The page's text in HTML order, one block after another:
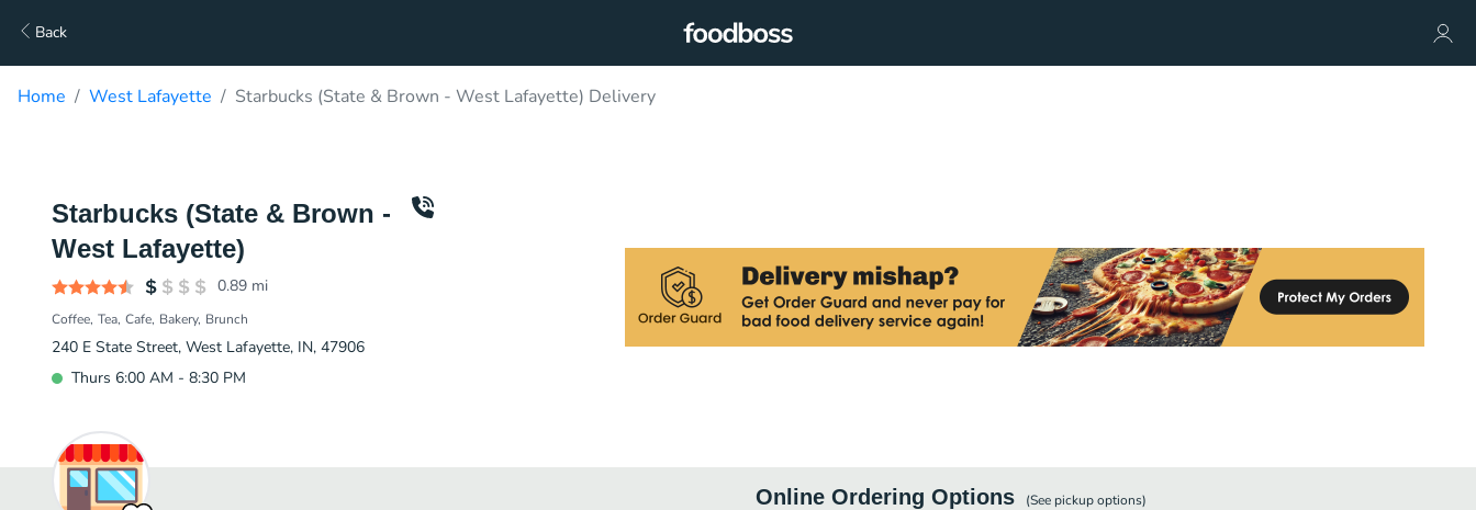
Back
Home West Lafayette Starbucks (State & Brown - West Lafayette) Delivery
Starbucks (State & Brown -
West Lafayette)
0.89 mi
Coffee Tea Cafe Bakery Brunch
240 E State Street, West Lafayette, IN, 47906
Thurs 6:00 AM - 8:30 PM
Online Ordering Options (See pickupoptions)